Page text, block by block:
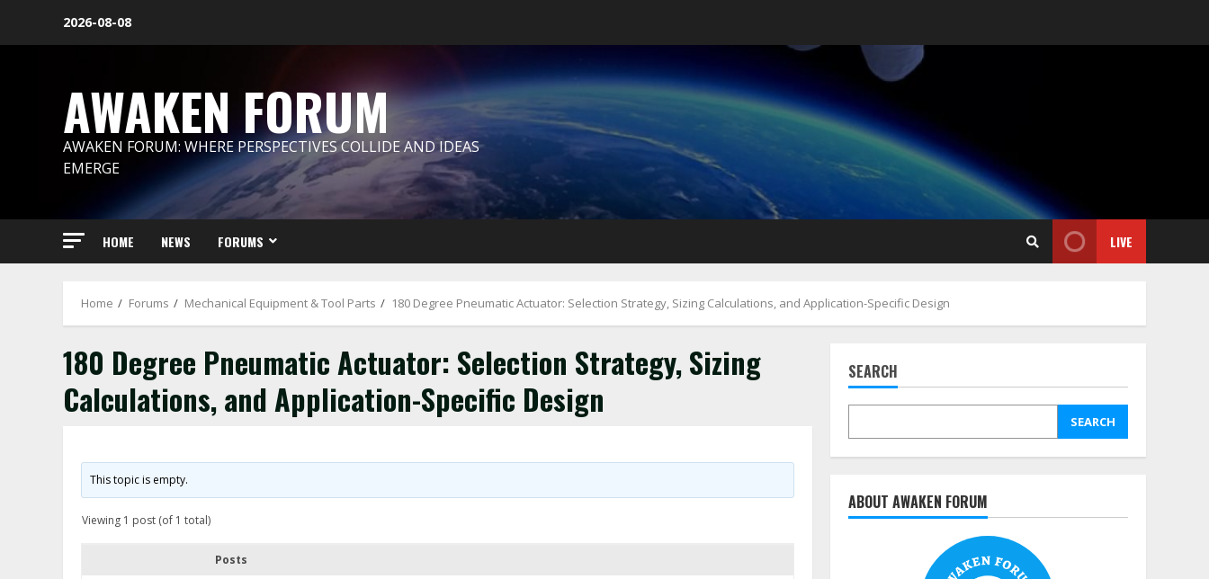
2026-08-08
AWAKEN FORUM
AWAKEN FORUM: WHERE PERSPECTIVES COLLIDE AND IDEAS
EMERGE
HOME NEWS FORUMS LIVE
Home Forums Mechanical Equipment & Tool Parts 180 Degree Pneumatic Actuator: Selection Strategy, Sizing Calculations, and Application-Specific Design
180 Degree Pneumatic Actuator: Selection Strategy, Sizing
Calculations, and Application-Specific Design
This topic is empty.
Viewing 1 post (of 1 total)
Posts
SEARCH
SEARCH
ABOUT AWAKEN FORUM